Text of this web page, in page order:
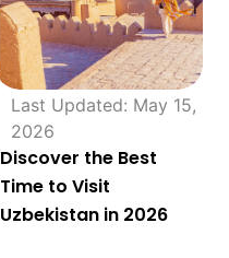
Last Updated: May 15,
2026
Discover the Best
Time to Visit
Uzbekistan in 2026